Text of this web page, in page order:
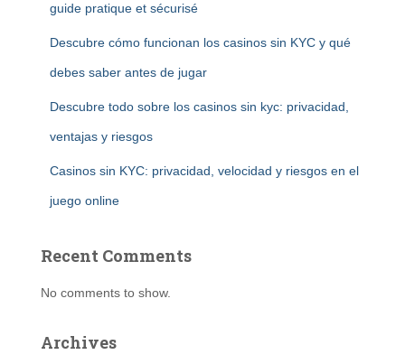
guide pratique et sécurisé
Descubre cómo funcionan los casinos sin KYC y qué
debes saber antes de jugar
Descubre todo sobre los casinos sin kyc: privacidad,
ventajas y riesgos
Casinos sin KYC: privacidad, velocidad y riesgos en el
juego online
Recent Comments
No comments to show.
Archives